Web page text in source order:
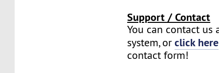
Support / Contact
You can contact
system, orclick here
contact form!